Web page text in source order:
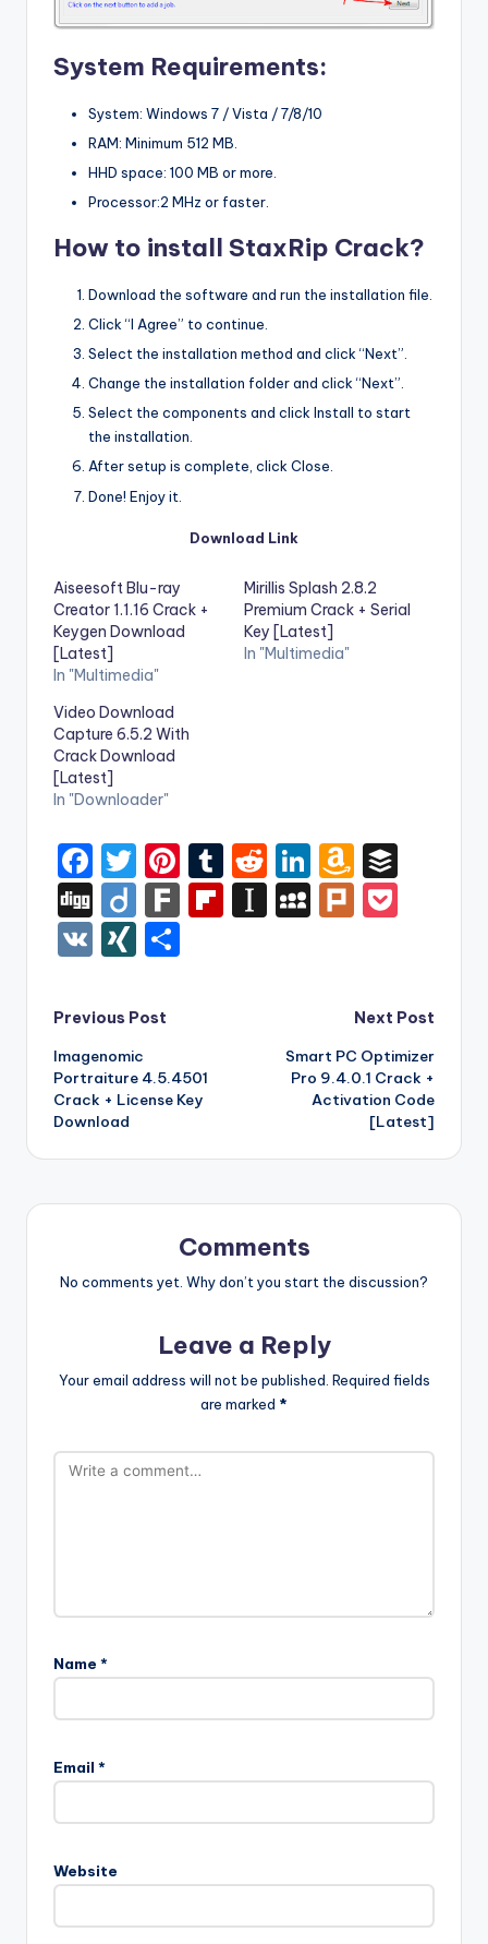
System Requirements:
System: Windows 7 / Vista / 7/8/10
RAM: Minimum 512 MB.
HHD space: 100 MB or more.
Processor:2 MHz or faster.
How to install StaxRip Crack?
Download the software and run the installation file.
Click “I Agree” to continue.
Select the installation method and click “Next”.
Change the installation folder and click “Next”.
Select the components and click Install to start
the installation.
After setup is complete, click Close.
Done! Enjoy it.
Download Link
Aiseesoft Blu-ray
Creator 1.1.16 Crack +
Keygen Download
[Latest]
In "Multimedia"
Mirillis Splash 2.8.2
Premium Crack + Serial
Key [Latest]
In "Multimedia"
Video Download
Capture 6.5.2 With
Crack Download
[Latest]
In "Downloader"
F
a
c
e
b
o
o
k
T
w
it
te
r
Pi
nt
er
T
u
m
R
e
d
Li
n
k
A
m
a
o
n
W
is
h
st
Di
g
g
Di
ig
o
F
Fl In
a
p
M
a
c
e
Pl
k
e
t
V
XI
G
Post
navigation
Previous Post
Imagenomic
Portraiture 4.5.4501
Crack + License Key
Download
Next Post
Smart PC Optimizer
Pro 9.4.0.1 Crack +
Activation Code
[Latest]
Comments
No comments yet. Why don’t you start the discussion?
Leave a Reply
Your email address will not be published. Required fields
are marked *
Name *
Email *
Website